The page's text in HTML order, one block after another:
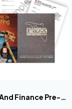
Business And Finance Pre-Highlighted And Tabbed Book Bundle